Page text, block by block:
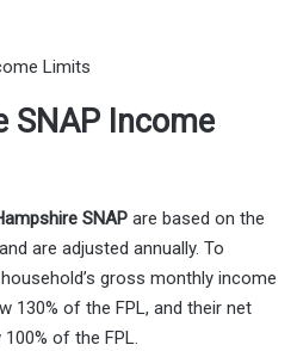
SNAP Income
SNAP are based on the
are adjusted annually. To
gross monthly income
130% of the FPL, and their net
of the FPL.